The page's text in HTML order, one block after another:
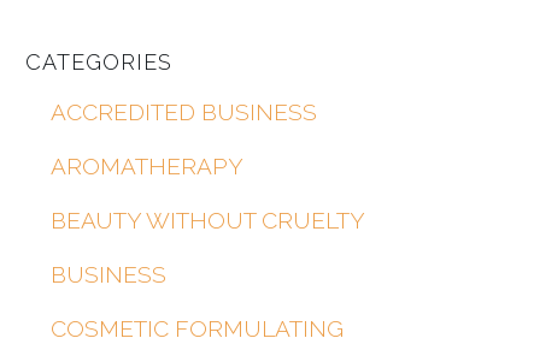
CATEGORIES
ACCREDITED BUSINESS
AROMATHERAPY
BEAUTY WITHOUT CRUELTY
BUSINESS
COSMETIC FORMULATING